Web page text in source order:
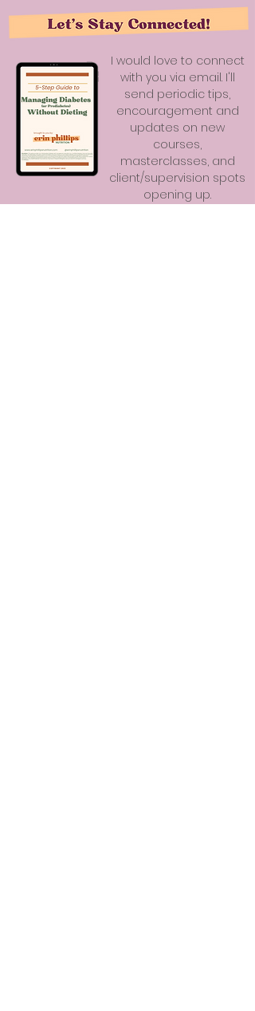
I would love to connect
with you via email. I'll
send periodic tips,
encouragement and
updates on new
courses,
masterclasses, and
client/supervision spots
opening up.